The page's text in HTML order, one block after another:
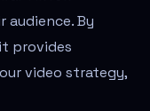
By
provides
video strategy,